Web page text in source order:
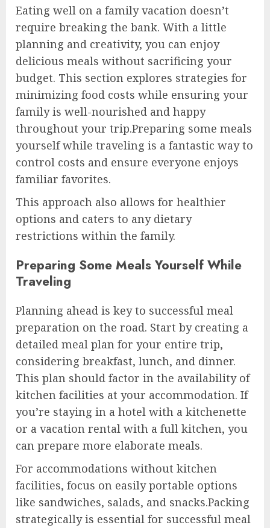
Eating well on a family vacation doesn’t
require breaking the bank. With a little
planning and creativity, you can enjoy
delicious meals without sacrificing your
budget. This section explores strategies for
minimizing food costs while ensuring your
family is well-nourished and happy
throughout your trip.Preparing some meals
yourself while traveling is a fantastic way to
control costs and ensure everyone enjoys
familiar favorites.
This approach also allows for healthier
options and caters to any dietary
restrictions within the family.
Preparing Some Meals Yourself While
Traveling
Planning ahead is key to successful meal
preparation on the road. Start by creating a
detailed meal plan for your entire trip,
considering breakfast, lunch, and dinner.
This plan should factor in the availability of
kitchen facilities at your accommodation. If
you’re staying in a hotel with a kitchenette
or a vacation rental with a full kitchen, you
can prepare more elaborate meals.
For accommodations without kitchen
facilities, focus on easily portable options
like sandwiches, salads, and snacks.Packing
strategically is essential for successful meal